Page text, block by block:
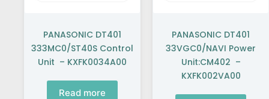
PANASONIC DT401
333MC0/ST40S Control
Unit – KXFK0034A00
Read more
PANASONIC DT401
33VGC0/NAVI Power
Unit:CM402 –
KXFK002VA00